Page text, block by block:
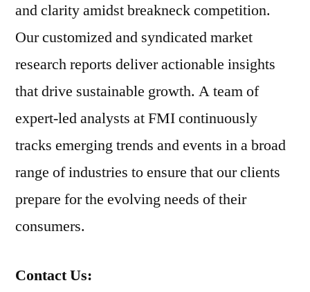
and clarity amidst breakneck competition.
Our customized and syndicated market
research reports deliver actionable insights
that drive sustainable growth. A team of
expert-led analysts at FMI continuously
tracks emerging trends and events in a broad
range of industries to ensure that our clients
prepare for the evolving needs of their
consumers.
Contact Us: